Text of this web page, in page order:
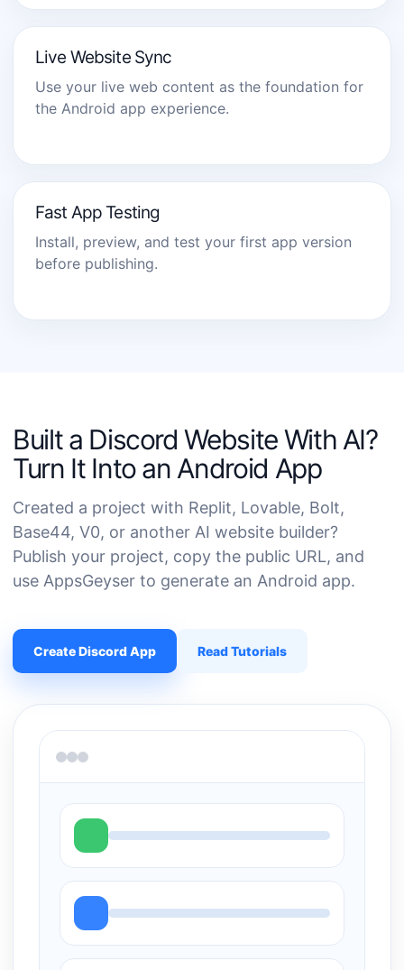
Live Website Sync
Use your live web content as the foundation for
the Android app experience.
Fast App Testing
Install, preview, and test your first app version
before publishing.
Built a Discord Website With AI?
Turn It Into an Android App
Created a project with Replit, Lovable, Bolt,
Base44, V0, or another AI website builder?
Publish your project, copy the public URL, and
use AppsGeyser to generate an Android app.
Create Discord App Read Tutorials